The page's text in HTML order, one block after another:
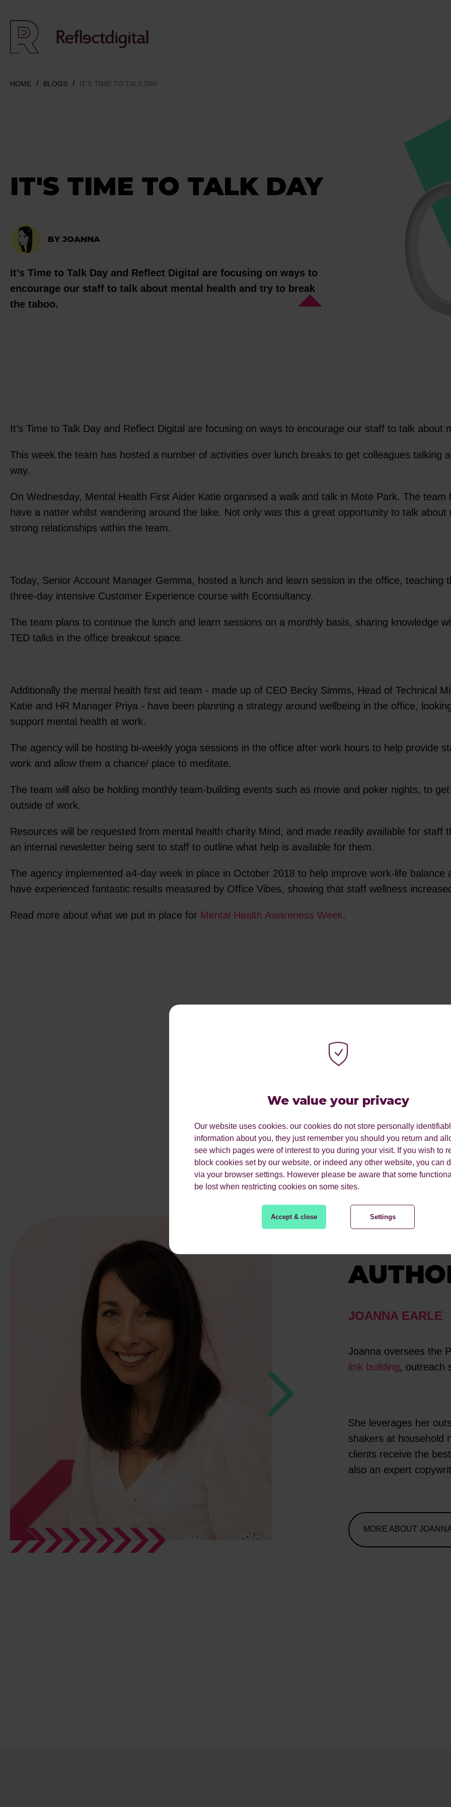
We value your privacy
Our website uses cookies. our cookies do not store personally
information about you, they just remember you should you return and
see which pages were of interest to you during your visit. If you wish to
block cookies set by our website, or indeed any other website, you can
via your browser settings. However please be aware that some
be lost when restricting cookies on some sites.
Accept & close Settings
HOME BLOGS IT'S TIME TO TALK DAY
IT'S TIME TO TALK DAY
BY JOANNA
It’s Time to Talk Day and Reflect Digital are focusing on ways to
encourage our staff to talk about mental health and try to break
the taboo.
It’s Time to Talk Day and Reflect Digital are focusing on ways to encourage our staff to talk
This week the team has hosted a number of activities over lunch breaks to get colleagues talking
way.
On Wednesday, Mental Health First Aider Katie organised a walk and talk in Mote Park. The
have a natter whilst wandering around the lake. Not only was this a great opportunity to talk
strong relationships within the team.
Today, Senior Account Manager Gemma, hosted a lunch and learn session in the office,
three-day intensive Customer Experience course with Econsultancy.
The team plans to continue the lunch and learn sessions on a monthly basis, sharing knowledge
TED talks in the office breakout space.
Additionally the mental health first aid team - made up of CEO Becky Simms, Head of Technical
Katie and HR Manager Priya - have been planning a strategy around wellbeing in the office,
support mental health at work.
The agency will be hosting bi-weekly yoga sessions in the office after work hours to help provide
work and allow them a chance/ place to meditate.
The team will also be holding monthly team-building events such as movie and poker nights, to
outside of work.
Resources will be requested from mental health charity Mind, and made readily available for
an internal newsletter being sent to staff to outline what help is available for them.
The agency implemented a4-day week in place in October 2018 to help improve work-life
have experienced fantastic results measured by Office Vibes, showing that staff wellness
Read more about what we put in place for Mental Health Awareness Week.
MEET
JOANNA EARLE
Joanna oversees the
link building, outreach
She leverages her
shakers at household
clients receive the
also an expert
MORE ABOUT